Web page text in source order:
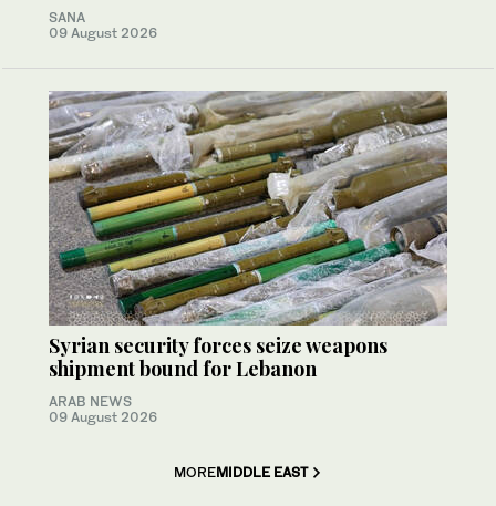
SANA
09 August 2026
Syrian security forces seize weapons
shipment bound for Lebanon
ARAB NEWS
09 August 2026
MOREMIDDLE EAST